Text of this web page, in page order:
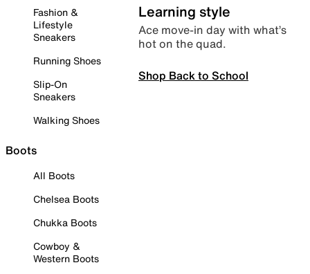
Fashion &
Lifestyle
Sneakers
Running Shoes
Slip-On
Sneakers
Walking Shoes
Boots
All Boots
Chelsea Boots
Chukka Boots
Cowboy &
Western Boots
Learning style
Ace move-in day with what’s
hot on the quad.
Shop Back to School